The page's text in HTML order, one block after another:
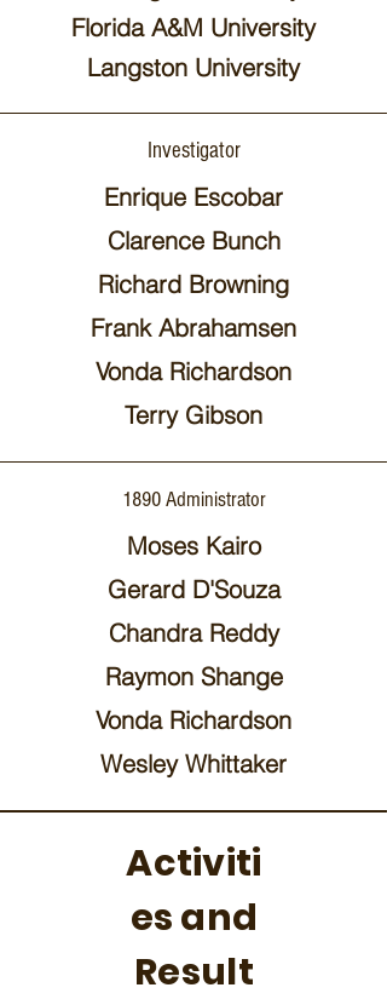
Florida A&M University
Langston University
Investigator
Enrique Escobar
Clarence Bunch
Richard Browning
Frank Abrahamsen
Vonda Richardson
Terry Gibson
1890 Administrator
Moses Kairo
Gerard D'Souza
Chandra Reddy
Raymon Shange
Vonda Richardson
Wesley Whittaker
Activiti
es and
Result